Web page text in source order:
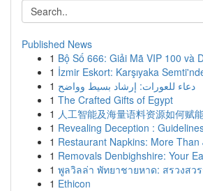
Published News
1 Bộ Số 666: Giải Mã VIP 100 và
1 İzmir Eskort: Karşıyaka
1 دعاء للعورات: إرشاد بسيط وواضح
1 The Crafted Gifts of Egypt
1 人工智能及海量语料资源如何赋
1 Revealing Deception :
1 Restaurant Napkins: More Than
1 Removals Denbighshire: Your
1 พูลวิลล่า พัทยาชายหาด: สรวงสว
1 Ethicon